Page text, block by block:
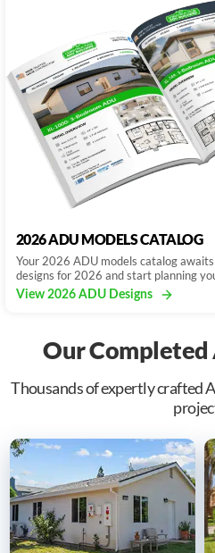
2026 ADU MODELS CATALOG
Your 2026 ADU models catalog
designs for 2026 and start planning
View 2026 ADU Designs
Our Completed
Thousands of expertly crafted